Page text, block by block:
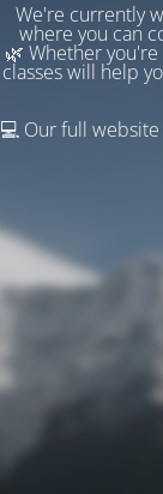
We're currently
where you can
🌿 Whether
classes will help
💻 Our full website